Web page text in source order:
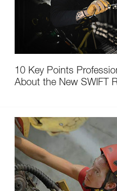
10 Key Points
About the New SWIFT